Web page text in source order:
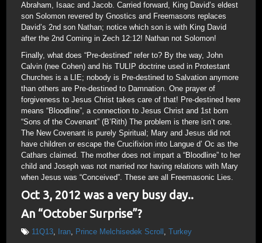
Abraham, Isaac and Jacob. Carried forward, King David’s eldest
son Solomon revered by Gnostics and Freemasons replaces
David’s 2nd son Nathan; notice which son is with King David
after the 2nd Coming in Zech 12:12! Nathan not Solomon!
Finally, what does “Pre-destined” refer to? By the way, John
Calvin (nee Cohen) and his TULIP doctrine used in Protestant
Churches is a LIE; nobody is Pre-destined to Salvation anymore
than others are Pre-destined to Damnation. One prayer of
forgiveness to Jesus Christ takes care of that! Pre-destined here
means “Bloodline”, a connection to Jesus Christ and 1st born
“Sons of the Covenant” (B’Rith) The problem is there isn’t one.
The New Covenant is purely Spiritual; Mary and Jesus did not
have children or escape the Crucifixion into Langue d’ Oc as the
Cathars claimed. The mother does not impart a “Bloodline” to her
child and Joseph was not married nor having relations with Mary
when Jesus was “Conceived”. These are all Freemasonic Lies.
Oct 3, 2012 was a very busy day..
An “October Surprise”?
11Q13, Iran, Prince Melchisedek Scroll , Turkey